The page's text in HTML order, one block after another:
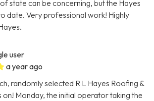
state can be concerning, but the Hayes
date. Very professional work! Highly
user
a year ago
randomly selected R L Hayes Roofing &
on! Monday, the initial operator taking the